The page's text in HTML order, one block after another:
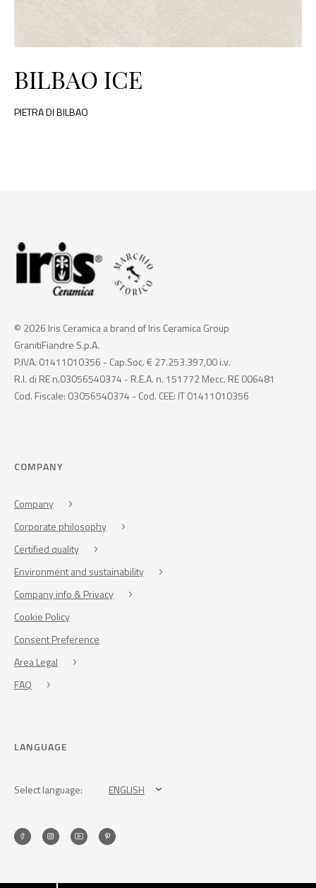
BILBAO ICE
PIETRA DI BILBAO
© 2026 Iris Ceramica a brand of Iris Ceramica Group
GranitiFiandre S.p.A.
P.IVA. 01411010356 - Cap.Soc. € 27.253.397,00 i.v.
R.I. di RE n.03056540374 - R.E.A. n. 151772 Mecc. RE 006481
Cod. Fiscale: 03056540374 - Cod. CEE: IT 01411010356
COMPANY
Company
Corporate philosophy
Certified quality
Environment and sustainability
Company info & Privacy
Cookie Policy
Consent Preference
Area Legal
FAQ
LANGUAGE
Select language: ENGLISH